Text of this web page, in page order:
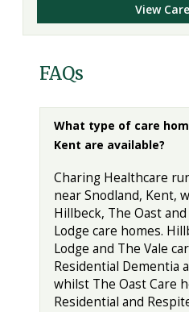
View
FAQs
What type of care
Kent are available?
Charing Healthcare
near Snodland, Kent,
Hillbeck, The Oast
Lodge care homes.
Lodge and The Vale
Residential Dementia
whilst The Oast Care
Residential and